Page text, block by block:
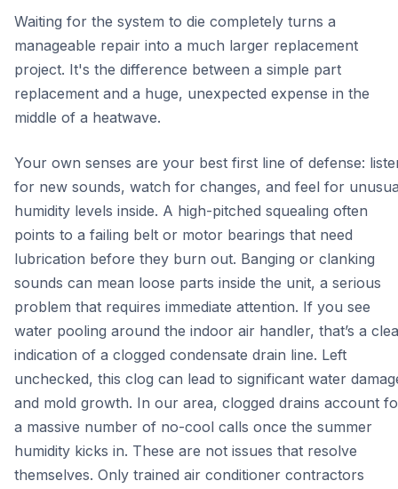
Waiting for the system to die completely turns a
manageable repair into a much larger replacement
project. It's the difference between a simple part
replacement and a huge, unexpected expense in the
middle of a heatwave.
Your own senses are your best first line of defense:
for new sounds, watch for changes, and feel for
humidity levels inside. A high-pitched squealing often
points to a failing belt or motor bearings that need
lubrication before they burn out. Banging or clanking
sounds can mean loose parts inside the unit, a serious
problem that requires immediate attention. If you see
water pooling around the indoor air handler, that’s a
indication of a clogged condensate drain line. Left
unchecked, this clog can lead to significant water
and mold growth. In our area, clogged drains account
a massive number of no-cool calls once the summer
humidity kicks in. These are not issues that resolve
themselves. Only trained air conditioner contractors